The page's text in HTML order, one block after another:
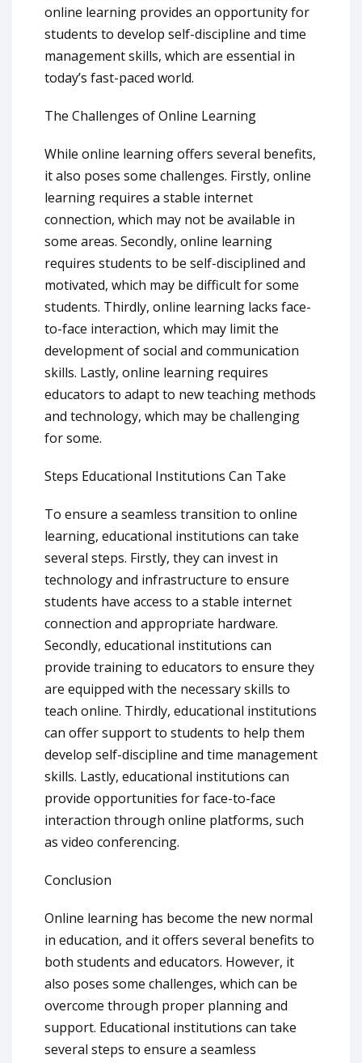
online learning provides an opportunity for
students to develop self-discipline and time
management skills, which are essential in
today’s fast-paced world.
The Challenges of Online Learning
While online learning offers several benefits,
it also poses some challenges. Firstly, online
learning requires a stable internet
connection, which may not be available in
some areas. Secondly, online learning
requires students to be self-disciplined and
motivated, which may be difficult for some
students. Thirdly, online learning lacks face-
to-face interaction, which may limit the
development of social and communication
skills. Lastly, online learning requires
educators to adapt to new teaching methods
and technology, which may be challenging
for some.
Steps Educational Institutions Can Take
To ensure a seamless transition to online
learning, educational institutions can take
several steps. Firstly, they can invest in
technology and infrastructure to ensure
students have access to a stable internet
connection and appropriate hardware.
Secondly, educational institutions can
provide training to educators to ensure they
are equipped with the necessary skills to
teach online. Thirdly, educational institutions
can offer support to students to help them
develop self-discipline and time management
skills. Lastly, educational institutions can
provide opportunities for face-to-face
interaction through online platforms, such
as video conferencing.
Conclusion
Online learning has become the new normal
in education, and it offers several benefits to
both students and educators. However, it
also poses some challenges, which can be
overcome through proper planning and
support. Educational institutions can take
several steps to ensure a seamless